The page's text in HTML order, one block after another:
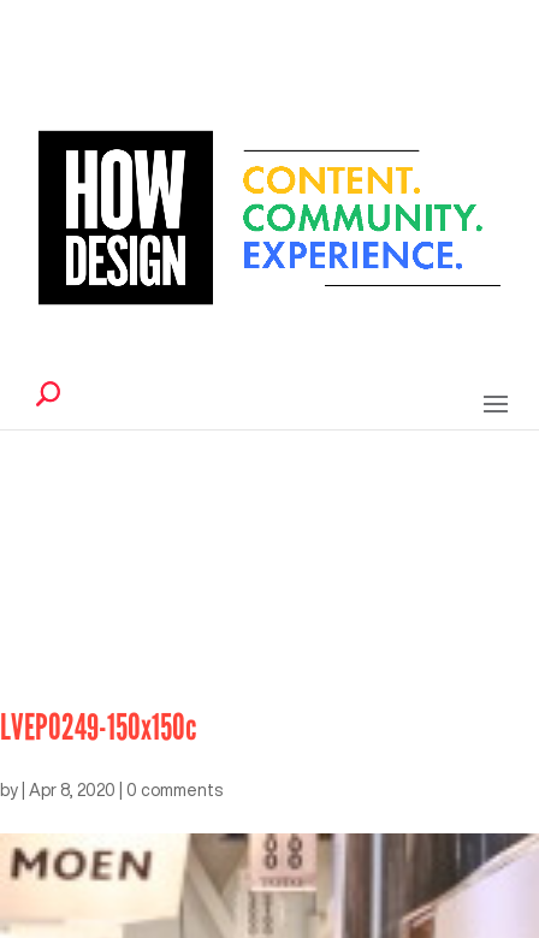
LVEP0249-150x150c
by Apr 8, 2020 0 comments